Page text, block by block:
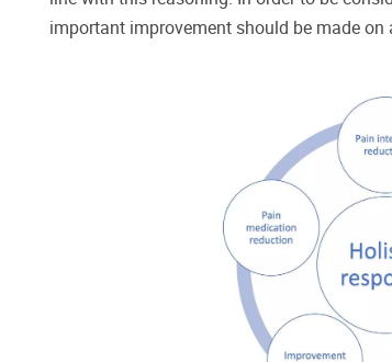
important improvement should be made on